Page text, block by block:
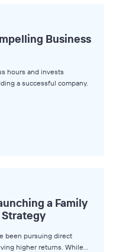
Business
hours and invests
a successful company.
a Family
been pursuing direct
higher returns. While…